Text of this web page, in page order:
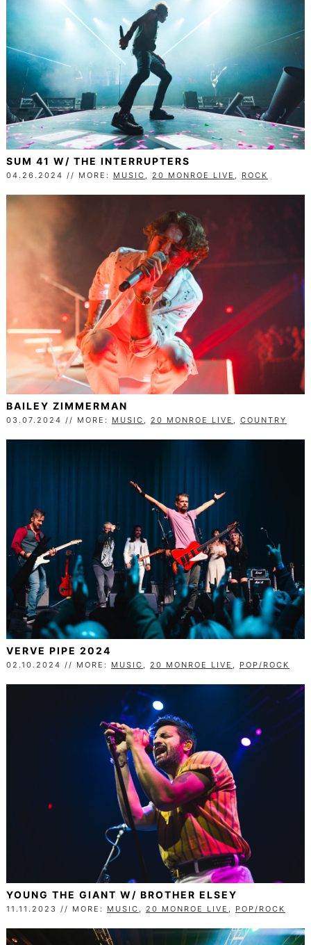
SUM 41 W/ THE INTERRUPTERS
04.26.2024 // MORE: MUSIC , 20 MONROE LIVE , ROCK
BAILEY ZIMMERMAN
03.07.2024 // MORE: MUSIC , 20 MONROE LIVE , COUNTRY
VERVE PIPE 2024
02.10.2024 // MORE: MUSIC 20 MONROE LIVE POP/ROCK
YOUNG THE GIANT W/ BROTHER ELSEY
11.11.2023 // MORE: MUSIC , 20 MONROE LIVE , POP/ROCK